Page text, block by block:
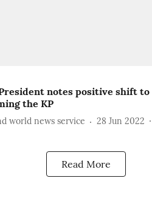
notes positive shift to
the KP
world news service 28 Jun 2022
Read More